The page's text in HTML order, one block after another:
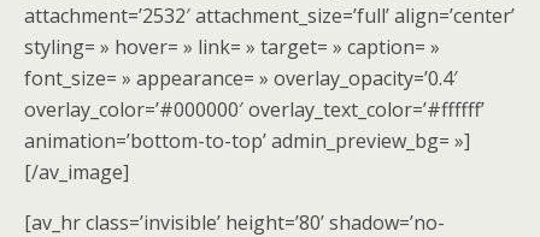
attachment=’2532′ attachment_size=’full’ align=’center’
styling= » hover= » link= » target= » caption= »
font_size= » appearance= » overlay_opacity=’0.4′
overlay_color=’#000000′ overlay_text_color=’#ffffff’
animation=’bottom-to-top’ admin_preview_bg= »]
[/av_image]
[av_hr class=’invisible’ height=’80’ shadow=’no-